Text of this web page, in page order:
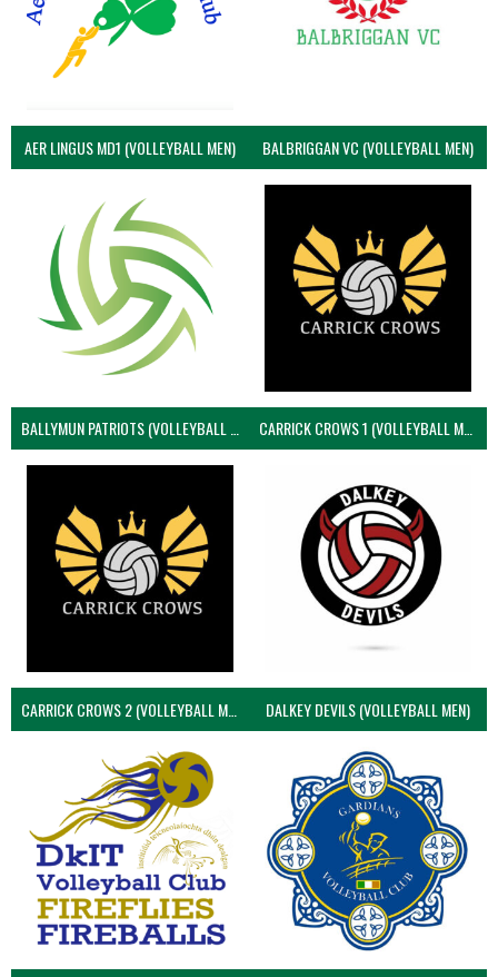
AER LINGUS MD1 (VOLLEYBALL MEN) BALBRIGGAN VC (VOLLEYBALL MEN)
BALLYMUN PATRIOTS (VOLLEYBALL MEN) CARRICK CROWS 1 (VOLLEYBALL MEN)
CARRICK CROWS 2 (VOLLEYBALL MEN) DALKEY DEVILS (VOLLEYBALL MEN)